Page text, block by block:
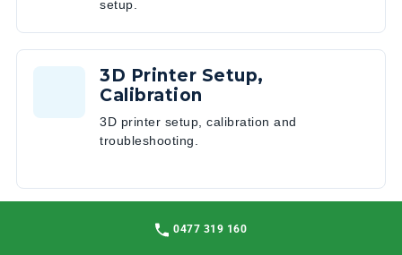
setup.
3D Printer Setup,
Calibration
3D printer setup, calibration and
troubleshooting.
Network Optimisation & Wi-
0477 319 160